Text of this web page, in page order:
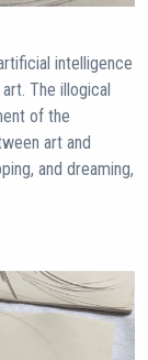
intelligence
The illogical
of the
art and
and dreaming,